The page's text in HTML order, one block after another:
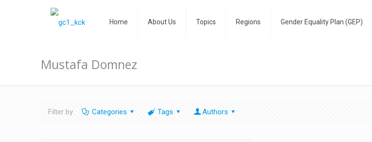
Home About Us Topics Regions Gender Equality Plan (GEP)
Mustafa Domnez
Filter by Categories Tags Authors